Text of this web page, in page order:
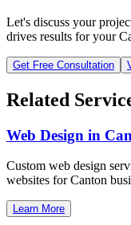
Let's discuss your
drives results for your
Get Free Consultation
Related
Web Design in
Custom web design
websites forCanton
Learn More